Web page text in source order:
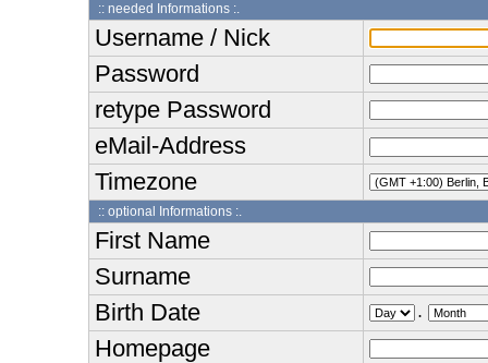
:: needed Informations :.
Username / Nick
Password
retype Password
eMail-Address
Timezone
:: optional Informations :.
First Name
Surname
Birth Date
.
Homepage